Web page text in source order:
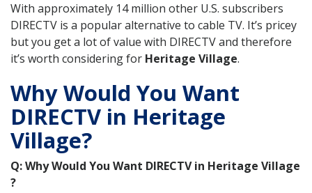
With approximately 14 million other U.S. subscribers
DIRECTV is a popular alternative to cable TV. It’s pricey
but you get a lot of value with DIRECTV and therefore
it’s worth considering for Heritage Village.
Why Would You Want
DIRECTV in Heritage
Village?
Q: Why Would You Want DIRECTV in Heritage Village
?